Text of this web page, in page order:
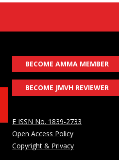
BECOME AMMA MEMBER
BECOME JMVH REVIEWER
E ISSN No. 1839-2733
Open Access Policy
Copyright & Privacy